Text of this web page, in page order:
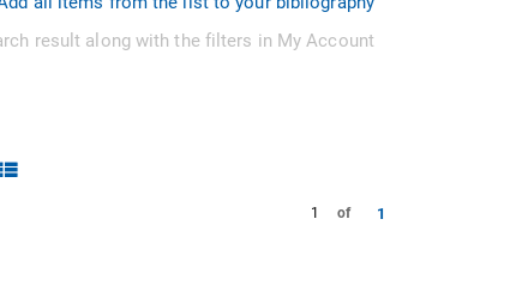
result along with the filters in My Account
1 of 1